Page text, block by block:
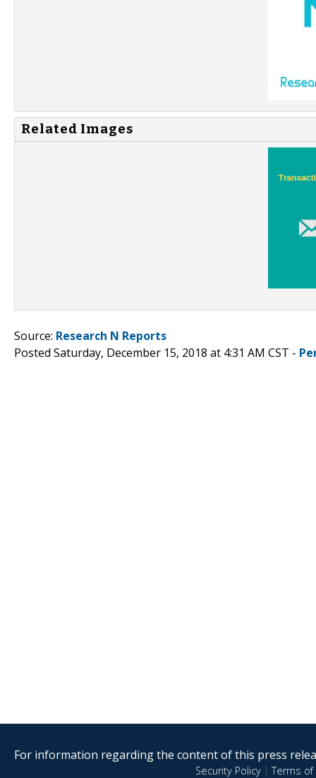
Related Images
Source: Research N Reports
Posted Saturday, December 15, 2018 at 4:31 AM CST -
For information regarding the content of this press
Security Policy|Terms of